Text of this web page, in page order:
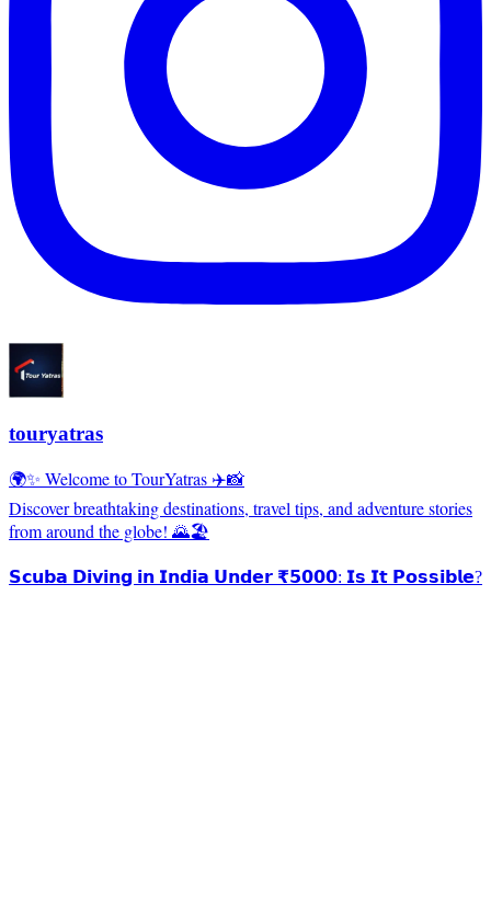
touryatras
🌍✨ Welcome to TourYatras ✈️📸
Discover breathtaking destinations, travel tips, and adventure stories
from around the globe! 🌄🏖️
𝗦𝗰𝘂𝗯𝗮 𝗗𝗶𝘃𝗶𝗻𝗴 𝗶𝗻 𝗜𝗻𝗱𝗶𝗮 𝗨𝗻𝗱𝗲𝗿 ₹𝟱𝟬𝟬𝟬: 𝗜𝘀 𝗜𝘁 𝗣𝗼𝘀𝘀𝗶𝗯𝗹𝗲?